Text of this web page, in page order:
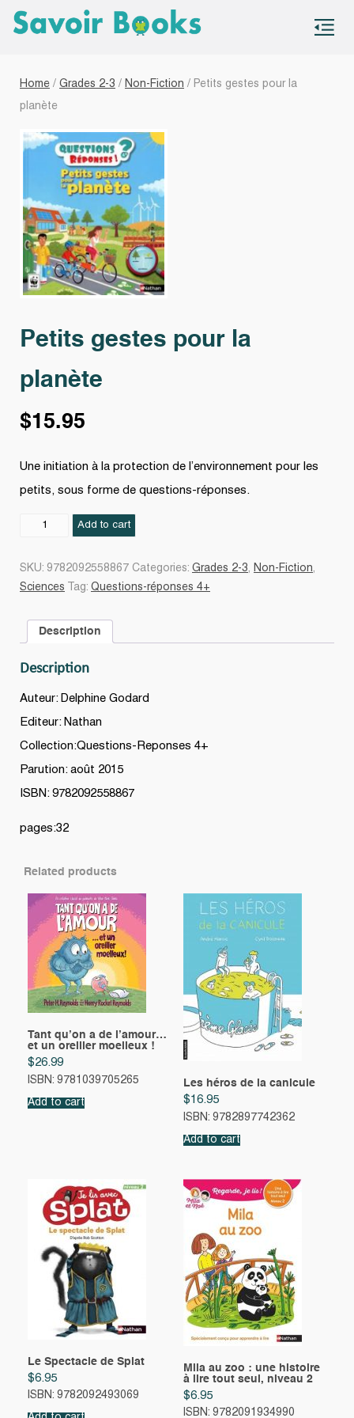
Home / Grades 2-3 / Non-Fiction / Petits gestes pour la
planète
Petits gestes pour la
planète
$15.95
Une initiation à la protection de l’environnement pour les
petits, sous forme de questions-réponses.
Petits
Add to cart
SKU: 9782092558867 Categories: Grades 2-3, Non-Fiction,
Sciences
Tag: Questions-réponses 4+
Description
Description
Auteur: Delphine Godard
Editeur: Nathan
Collection:Questions-Reponses 4+
Parution: août 2015
ISBN: 9782092558867
pages:32
Related products
Tant qu’on a de l’amour…
et un oreiller moelleux !
$26.99
ISBN: 9781039705265
Add to cart
Les héros de la canicule
$16.95
ISBN: 9782897742362
Add to cart
Le Spectacle de Splat
$6.95
ISBN: 9782092493069
Mila au zoo : une histoire
à lire tout seul, niveau 2
$6.95
ISBN: 9782091934990